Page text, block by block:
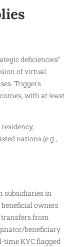
deficiencies”
of virtual
Triggers
with at least
nations (e.g.,
subsidiaries in
owners
from
beneficiary
time KYC flagged